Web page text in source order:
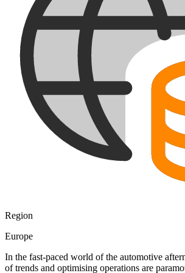
Region
Europe
In the fast-paced world of the automotive
of trends and optimising operations are